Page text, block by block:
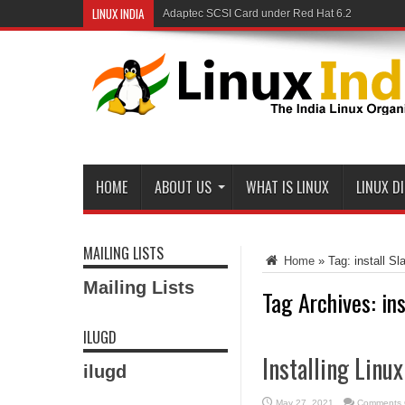
LINUX INDIA Adaptec SCSI Card under Red Hat 6.2
HOME ABOUT US WHAT IS LINUX LINUX
Home » Tag: install
Tag Archives:
Installing
May 27, 2021 Comments
MAILING LISTS
Mailing Lists
ILUGD
ilugd